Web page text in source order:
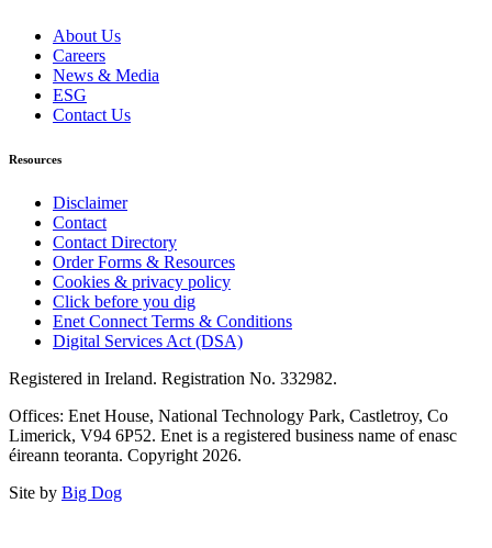
About Us
Careers
News & Media
ESG
Contact Us
Resources
Disclaimer
Contact
Contact Directory
Order Forms & Resources
Cookies & privacy policy
Click before you dig
Enet Connect Terms & Conditions
Digital Services Act (DSA)
Registered in Ireland. Registration No. 332982.
Offices: Enet House, National Technology Park, Castletroy, Co
Limerick, V94 6P52. Enet is a registered business name of enasc
éireann teoranta. Copyright 2026.
Site by Big Dog